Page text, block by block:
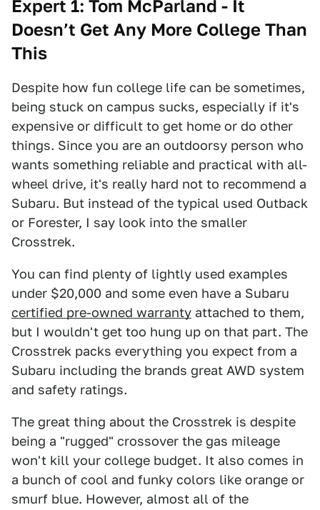
Expert 1: Tom McParland - It
Doesn’t Get Any More College Than
This
Despite how fun college life can be sometimes,
being stuck on campus sucks, especially if it's
expensive or difficult to get home or do other
things. Since you are an outdoorsy person who
wants something reliable and practical with all-
wheel drive, it's really hard not to recommend a
Subaru. But instead of the typical used Outback
or Forester, I say look into the smaller
Crosstrek.
You can find plenty of lightly used examples
under $20,000 and some even have a Subaru
certified pre-owned warranty attached to them,
but I wouldn't get too hung up on that part. The
Crosstrek packs everything you expect from a
Subaru including the brands great AWD system
and safety ratings.
The great thing about the Crosstrek is despite
being a "rugged" crossover the gas mileage
won't kill your college budget. It also comes in
a bunch of cool and funky colors like orange or
smurf blue. However, almost all of the